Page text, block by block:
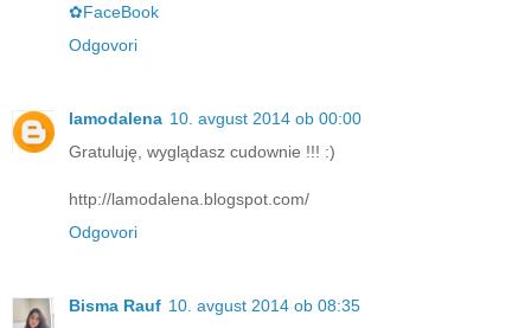
✿FaceBook
Odgovori
lamodalena 10. avgust 2014 ob 00:00
Gratuluję, wyglądasz cudownie !!! :)
http://lamodalena.blogspot.com/
Odgovori
Bisma Rauf 10. avgust 2014 ob 08:35